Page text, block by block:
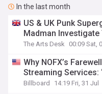
In the last month
US & UK Punk
Madman Investigate
The Arts Desk 00:09 Sat,
Why NOFX’s
Streaming Services:
Billboard 14:19 Fri, 31 Jul